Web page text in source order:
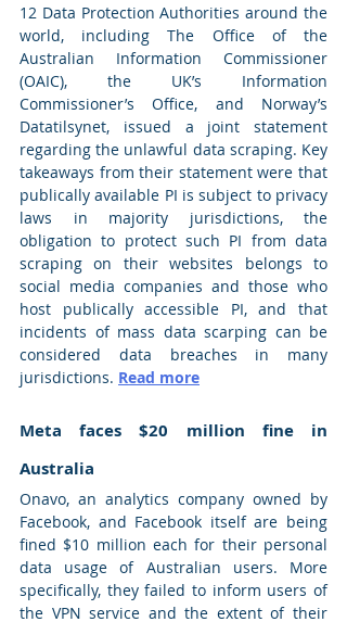
12 Data Protection Authorities around the
world, including The Office of the
Australian Information Commissioner
(OAIC), the UK’s Information
Commissioner’s Office, and Norway’s
Datatilsynet, issued a joint statement
regarding the unlawful data scraping. Key
takeaways from their statement were that
publically available PI is subject to privacy
laws in majority jurisdictions, the
obligation to protect such PI from data
scraping on their websites belongs to
social media companies and those who
host publically accessible PI, and that
incidents of mass data scarping can be
considered data breaches in many
jurisdictions. Read more
Meta faces $20 million fine in
Australia
Onavo, an analytics company owned by
Facebook, and Facebook itself are being
fined $10 million each for their personal
data usage of Australian users. More
specifically, they failed to inform users of
the VPN service and the extent of their